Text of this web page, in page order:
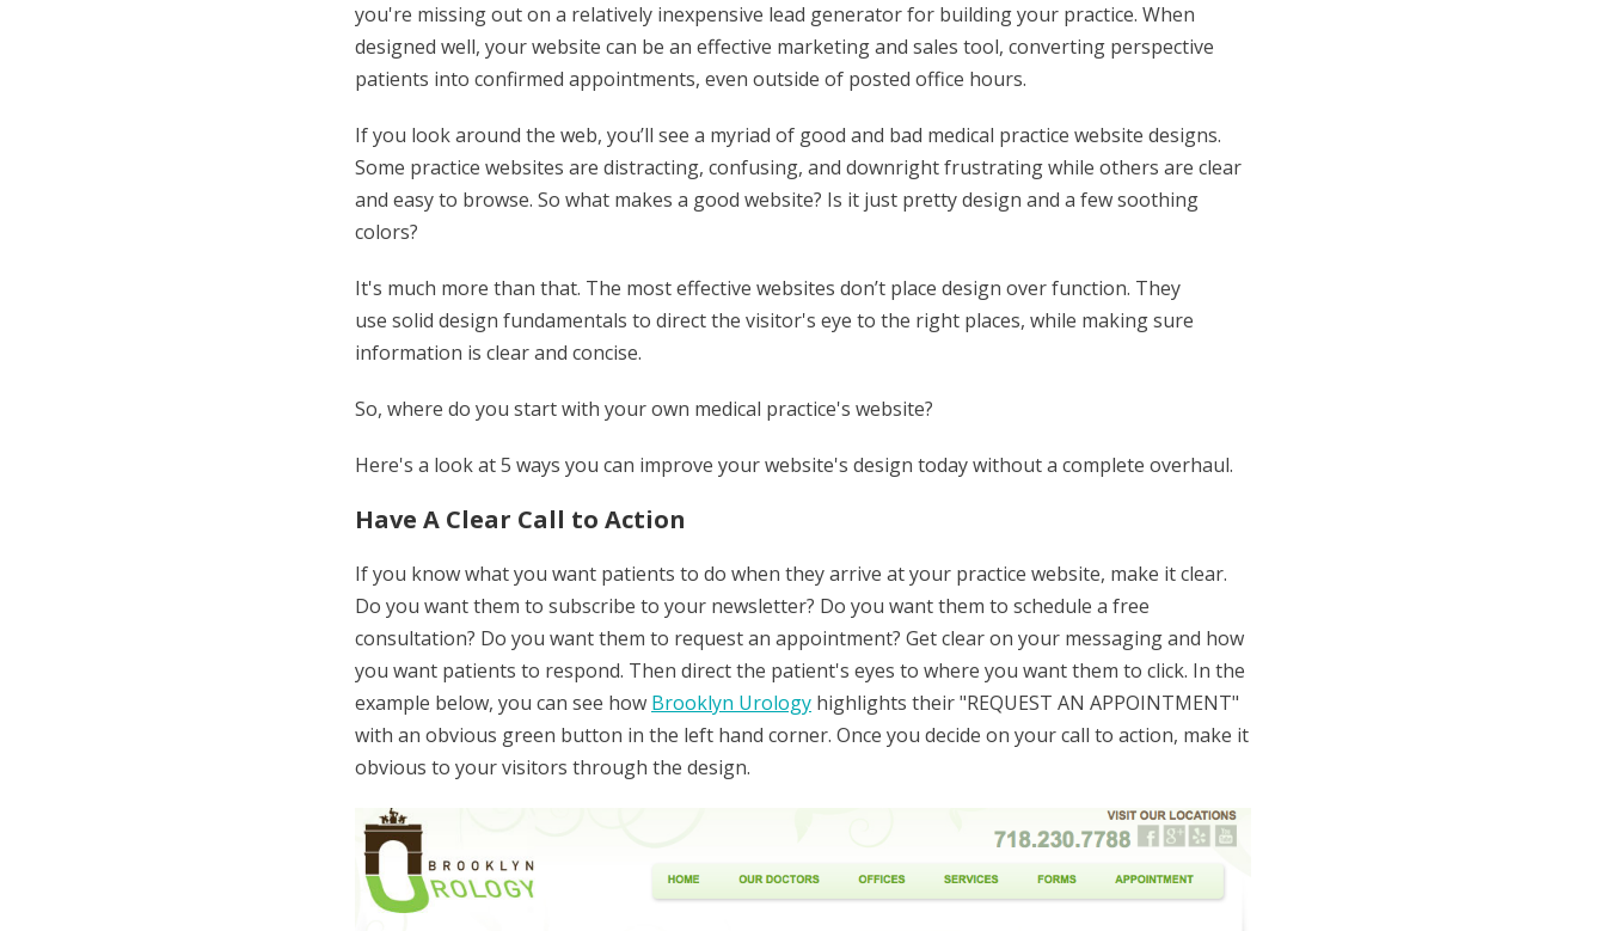
you're missing out on a relatively inexpensive lead generator for building your practice. When
designed well, your website can be an effective marketing and sales tool, converting perspective
patients into confirmed appointments, even outside of posted office hours.
If you look around the web, you’ll see a myriad of good and bad medical practice website designs.
Some practice websites are distracting, confusing, and downright frustrating while others are clear
and easy to browse. So what makes a good website? Is it just pretty design and a few soothing
colors?
It's much more than that. The most effective websites don’t place design over function. They
use solid design fundamentals to direct the visitor's eye to the right places, while making sure
information is clear and concise.
So, where do you start with your own medical practice's website?
Here's a look at 5 ways you can improve your website's design today without a complete overhaul.
Have A Clear Call to Action
If you know what you want patients to do when they arrive at your practice website, make it clear.
Do you want them to subscribe to your newsletter? Do you want them to schedule a free
consultation? Do you want them to request an appointment? Get clear on your messaging and how
you want patients to respond. Then direct the patient's eyes to where you want them to click. In the
example below, you can see how Brooklyn Urology highlights their "REQUEST AN APPOINTMENT"
with an obvious green button in the left hand corner. Once you decide on your call to action, make it
obvious to your visitors through the design.